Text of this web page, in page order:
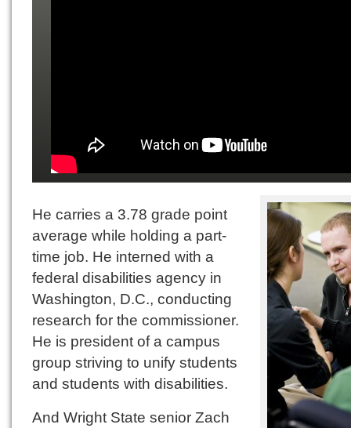
He carries a 3.78 grade point
average while holding a part-
time job. He interned with a
federal disabilities agency in
Washington, D.C., conducting
research for the commissioner.
He is president of a campus
group striving to unify students
and students with disabilities.
And Wright State senior Zach